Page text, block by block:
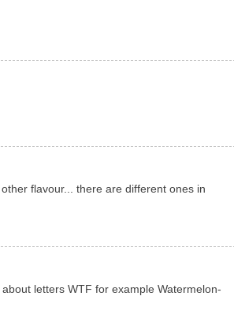
flavour... there are different ones in
letters WTF for example Watermelon-